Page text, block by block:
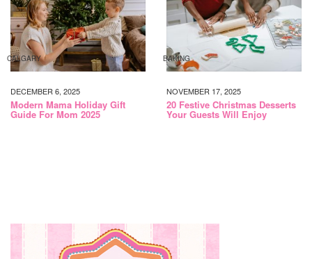
CALGARY
DECEMBER 6, 2025
Modern Mama Holiday Gift
Guide For Mom 2025
BAKING
NOVEMBER 17, 2025
20 Festive Christmas Desserts
Your Guests Will Enjoy